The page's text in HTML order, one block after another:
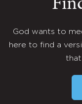
God wants to
here to find a